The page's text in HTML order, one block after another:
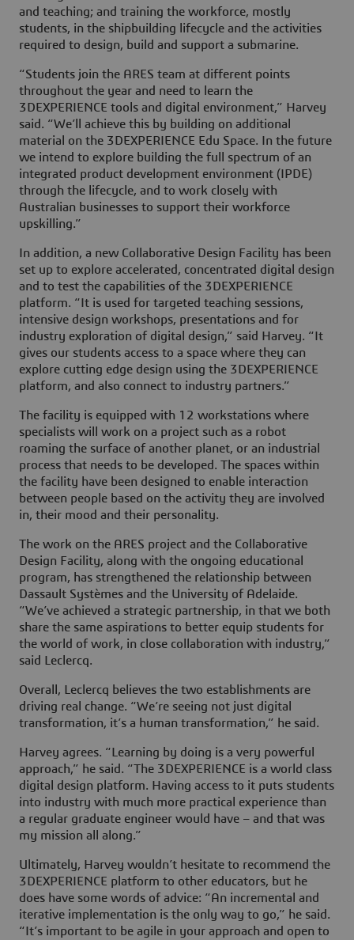
and teaching; and training the workforce, mostly
students, in the shipbuilding lifecycle and the activities
required to design, build and support a submarine.
“Students join the ARES team at different points
throughout the year and need to learn the
3DEXPERIENCE tools and digital environment,” Harvey
said. “We’ll achieve this by building on additional
material on the 3DEXPERIENCE Edu Space. In the future
we intend to explore building the full spectrum of an
integrated product development environment (IPDE)
through the lifecycle, and to work closely with
Australian businesses to support their workforce
upskilling.”
In addition, a new Collaborative Design Facility has been
set up to explore accelerated, concentrated digital design
and to test the capabilities of the 3DEXPERIENCE
platform. “It is used for targeted teaching sessions,
intensive design workshops, presentations and for
industry exploration of digital design,” said Harvey. “It
gives our students access to a space where they can
explore cutting edge design using the 3DEXPERIENCE
platform, and also connect to industry partners.”
The facility is equipped with 12 workstations where
specialists will work on a project such as a robot
roaming the surface of another planet, or an industrial
process that needs to be developed. The spaces within
the facility have been designed to enable interaction
between people based on the activity they are involved
in, their mood and their personality.
The work on the ARES project and the Collaborative
Design Facility, along with the ongoing educational
program, has strengthened the relationship between
Dassault Systèmes and the University of Adelaide.
“We’ve achieved a strategic partnership, in that we both
share the same aspirations to better equip students for
the world of work, in close collaboration with industry,”
said Leclercq.
Overall, Leclercq believes the two establishments are
driving real change. “We’re seeing not just digital
transformation, it’s a human transformation,” he said.
Harvey agrees. “Learning by doing is a very powerful
approach,” he said. “The 3DEXPERIENCE is a world class
digital design platform. Having access to it puts students
into industry with much more practical experience than
a regular graduate engineer would have – and that was
my mission all along.”
Ultimately, Harvey wouldn’t hesitate to recommend the
3DEXPERIENCE platform to other educators, but he
does have some words of advice: “An incremental and
iterative implementation is the only way to go,” he said.
“It’s important to be agile in your approach and open to